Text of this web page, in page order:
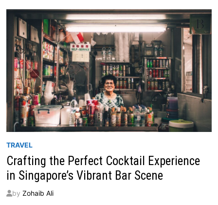
TRAVEL
Crafting the Perfect Cocktail Experience
in Singapore’s Vibrant Bar Scene
by Zohaib Ali